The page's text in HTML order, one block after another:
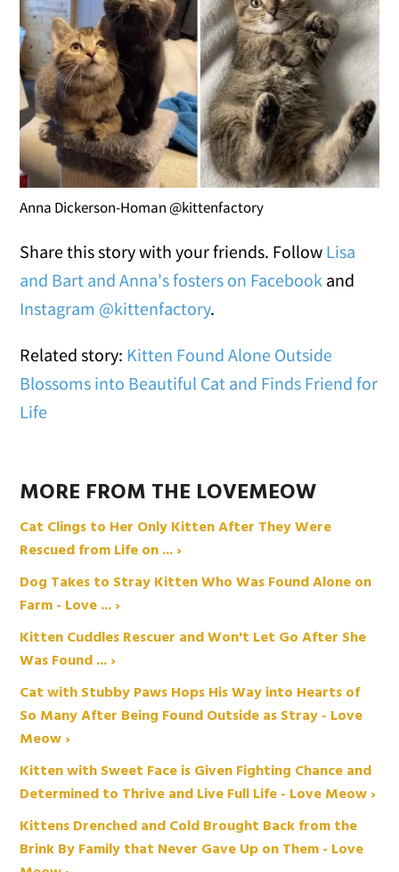
Anna Dickerson-Homan @kittenfactory
Share this story with your friends. Follow Lisa
and Bart and Anna's fosters on Facebook and
Instagram @kittenfactory.
Related story: Kitten Found Alone Outside
Blossoms into Beautiful Cat and Finds Friend for
Life
MORE FROM THE LOVEMEOW
Cat Clings to Her Only Kitten After They Were
Rescued from Life on ... ›
Dog Takes to Stray Kitten Who Was Found Alone on
Farm - Love ... ›
Kitten Cuddles Rescuer and Won't Let Go After She
Was Found ... ›
Cat with Stubby Paws Hops His Way into Hearts of
So Many After Being Found Outside as Stray - Love
Meow ›
Kitten with Sweet Face is Given Fighting Chance and
Determined to Thrive and Live Full Life - Love Meow ›
Kittens Drenched and Cold Brought Back from the
Brink By Family that Never Gave Up on Them - Love